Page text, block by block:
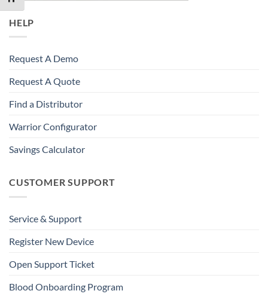
HELP
Request A Demo
Request A Quote
Find a Distributor
Warrior Configurator
Savings Calculator
CUSTOMER SUPPORT
Service & Support
Register New Device
Open Support Ticket
Blood Onboarding Program